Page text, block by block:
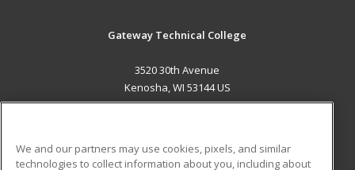
Gateway Technical College
3520 30th Avenue
Kenosha, WI 53144 US
We and our partners may use cookies, pixels, and similar
technologies to collect information about you, including about